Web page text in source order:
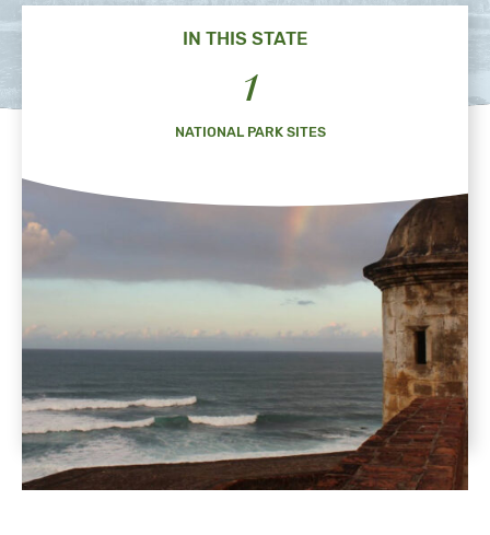
IN THIS STATE
1
NATIONAL PARK SITES